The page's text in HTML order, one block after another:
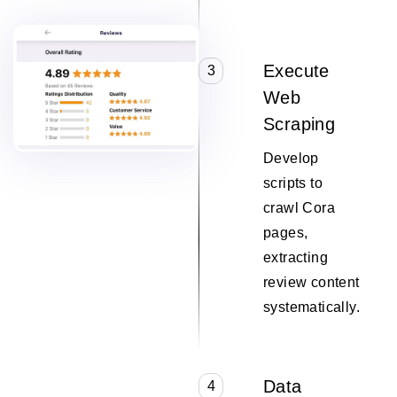
3
Execute
Web
Scraping
Develop
scripts to
crawl Cora
pages,
extracting
review content
systematically.
4
Data